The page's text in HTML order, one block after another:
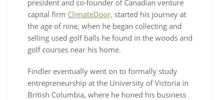
president and co-founder of Canadian venture
capital firm ClimateDoor, started his journey at
the age of nine, when he began collecting and
selling used golf balls he found in the woods and
golf courses near his home.
Findler eventually went on to formally study
entrepreneurship at the University of Victoria in
British Columbia, where he honed his business